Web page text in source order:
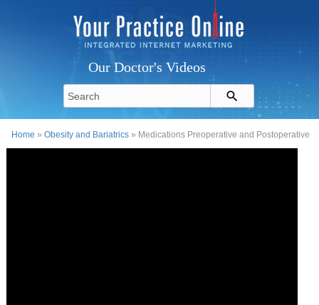
Our Doctor's Videos
Home »Obesity and Bariatrics » Medications Preoperative and Postoperative